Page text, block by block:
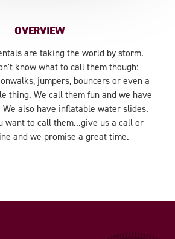
OVERVIEW
are taking the world by storm.
know what to call them though:
jumpers, bouncers or even a
thing. We call them fun and we have
also have inflatable water slides.
want to call them...give us a call or
and we promise a great time.